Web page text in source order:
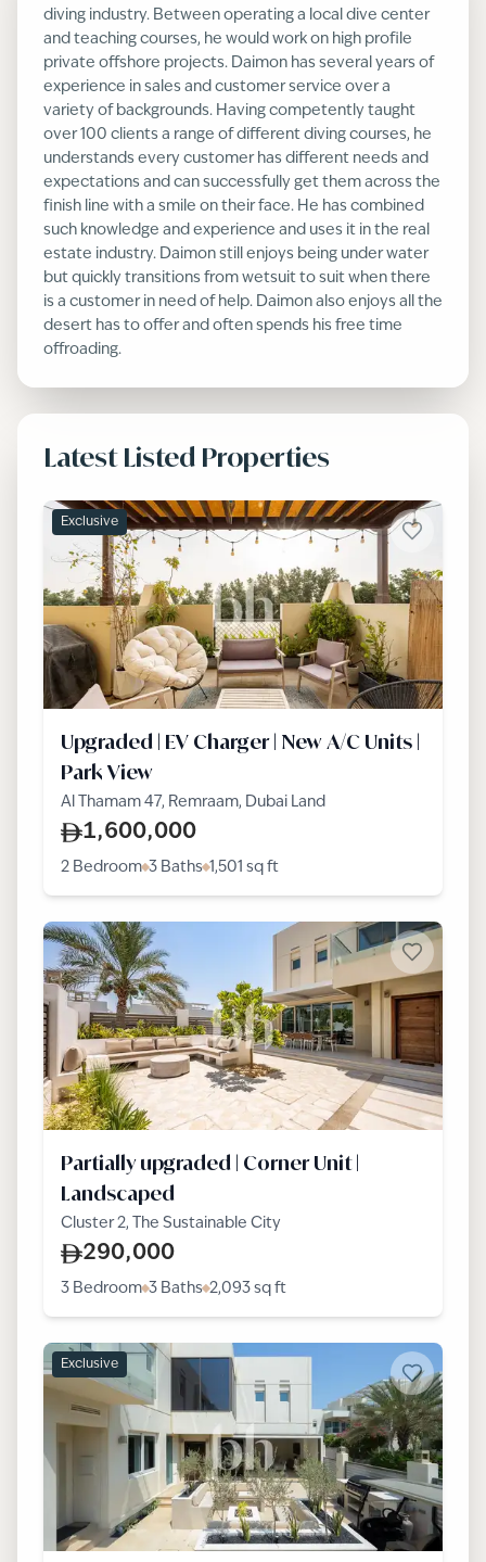
diving industry. Between operating a local dive center
and teaching courses, he would work on high profile
private offshore projects. Daimon has several years of
experience in sales and customer service over a
variety of backgrounds. Having competently taught
over 100 clients a range of different diving courses, he
understands every customer has different needs and
expectations and can successfully get them across the
finish line with a smile on their face. He has combined
such knowledge and experience and uses it in the real
estate industry. Daimon still enjoys being under water
but quickly transitions from wetsuit to suit when there
is a customer in need of help. Daimon also enjoys all the
desert has to offer and often spends his free time
offroading.
Latest Listed Properties
Exclusive
Upgraded | EV Charger | New A/C Units |
Park View
Al Thamam 47, Remraam, Dubai Land
1,600,000
2 Bedroom 3 Baths 1,501 sq ft
Partially upgraded | Corner Unit |
Landscaped
Cluster 2, The Sustainable City
290,000
3 Bedroom 3 Baths 2,093 sq ft
Exclusive